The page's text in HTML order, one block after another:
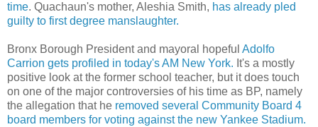
time. Quachaun's mother, Aleshia Smith, has already pled
guilty to first degree manslaughter.
Bronx Borough President and mayoral hopeful Adolfo
Carrion gets profiled in today's AM New York. It's a mostly
positive look at the former school teacher, but it does touch
on one of the major controversies of his time as BP, namely
the allegation that he removed several Community Board 4
board members for voting against the new Yankee Stadium.